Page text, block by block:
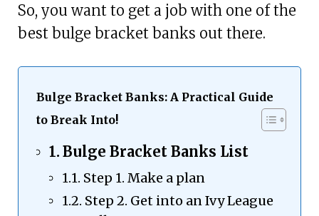
So, you want to get a job with one of the
best bulge bracket banks out there.
Bulge Bracket Banks: A Practical Guide
to Break Into!
Bulge Bracket Banks List
Step 1. Make a plan
Step 2. Get into an Ivy League